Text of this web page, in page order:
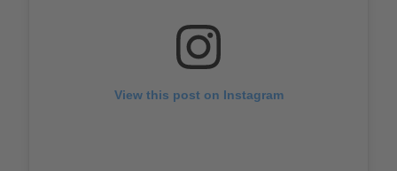
View this post on Instagram